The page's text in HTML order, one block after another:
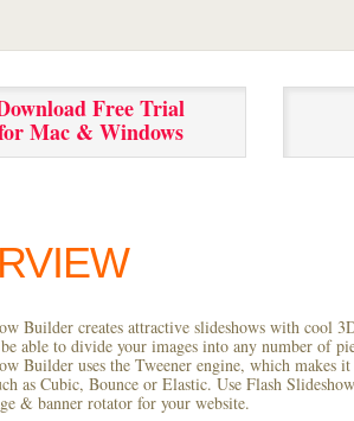
Free Trial
Mac & Windows
Builder creates attractive slideshows with cool
able to divide your images into any number of
Builder uses the Tweener engine, which makes
as Cubic, Bounce or Elastic. Use Flash
& banner rotator for your website.